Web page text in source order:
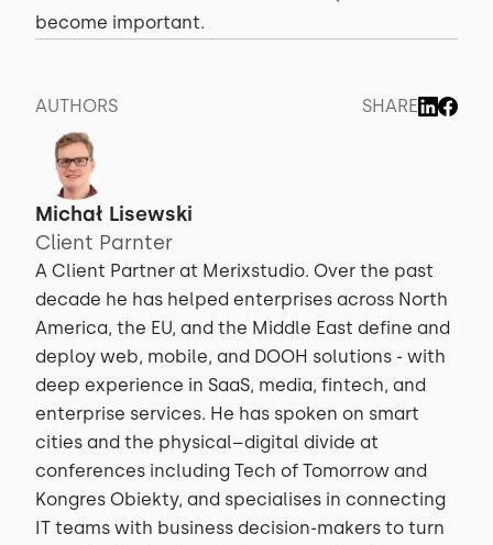
become important.
AUTHORS SHARE
Michał Lisewski
Client Parnter
A Client Partner at Merixstudio. Over the past
decade he has helped enterprises across North
America, the EU, and the Middle East define and
deploy web, mobile, and DOOH solutions - with
deep experience in SaaS, media, fintech, and
enterprise services. He has spoken on smart
cities and the physical–digital divide at
conferences including Tech of Tomorrow and
Kongres Obiekty, and specialises in connecting
IT teams with business decision-makers to turn